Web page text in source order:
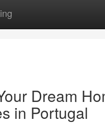
Dream
in Portugal